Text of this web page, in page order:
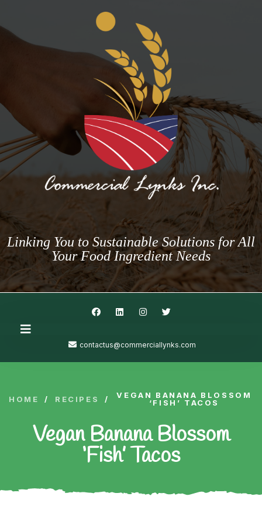
Linking You to Sustainable Solutions for All
Your Food Ingredient Needs
contactus@commerciallynks.com
HOME / RECIPES /
VEGAN BANANA BLOSSOM
‘FISH’ TACOS
Vegan Banana Blossom
‘Fish’ Tacos